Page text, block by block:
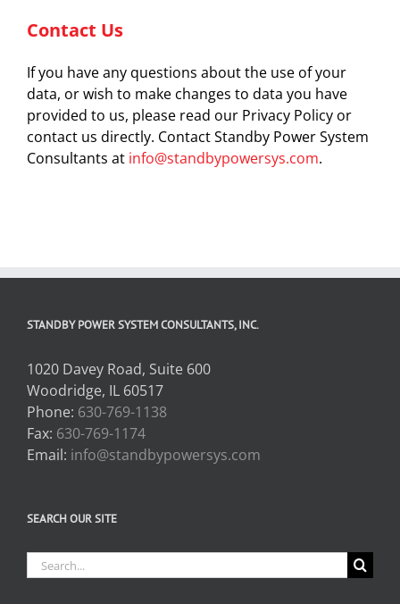
Contact Us
If you have any questions about the use of your
data, or wish to make changes to data you have
provided to us, please read our Privacy Policy or
contact us directly. Contact Standby Power System
Consultants at info@standbypowersys.com.
STANDBY POWER SYSTEM CONSULTANTS, INC.
1020 Davey Road, Suite 600
Woodridge, IL 60517
Phone: 630-769-1138
Fax: 630-769-1174
Email: info@standbypowersys.com
SEARCH OUR SITE
Search
for: